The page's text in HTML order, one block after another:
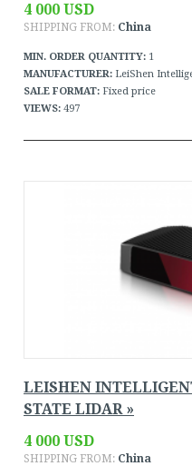
4 000 USD
SHIPPING FROM: China
MIN. ORDER QUANTITY: 1
MANUFACTURER: LeiShen
SALE FORMAT: Fixed price
VIEWS: 497
LEISHEN
STATE LIDAR »
4 000 USD
SHIPPING FROM: China